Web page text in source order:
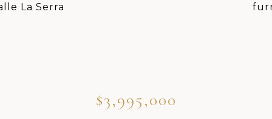
$3,995,000